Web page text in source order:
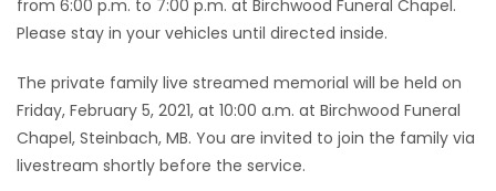
from 6:00 p.m. to 7:00 p.m. at Birchwood Funeral Chapel.
Please stay in your vehicles until directed inside.
The private family live streamed memorial will be held on
Friday, February 5, 2021, at 10:00 a.m. at Birchwood Funeral
Chapel, Steinbach, MB. You are invited to join the family via
livestream shortly before the service.